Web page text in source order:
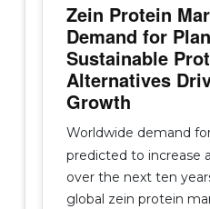
Zein Protein
Demand for
Sustainable
Alternatives
Growth
Worldwide demand
predicted to increase
over the next ten
global zein protein